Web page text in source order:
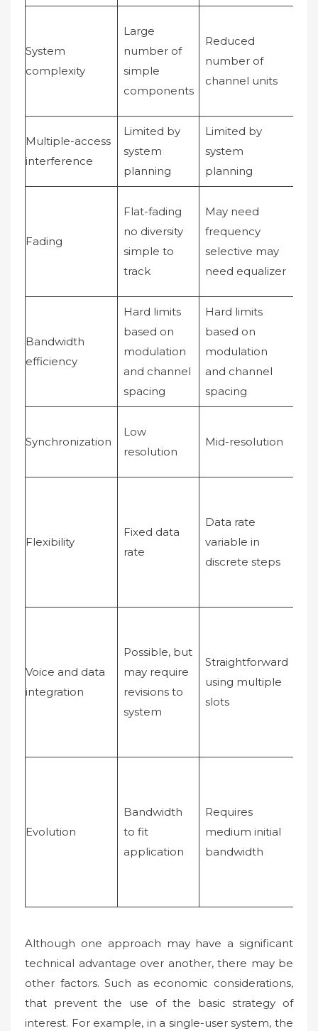
System
complexity
Large
number of
simple
components
Reduced
number of
channel units
Multiple-access
interference
Limited by
system
planning
Limited by
system
planning
Fading
Flat-fading
no diversity
simple to
track
May need
frequency
selective may
need equalizer
Bandwidth
efficiency
Hard limits
based on
modulation
and channel
spacing
Hard limits
based on
modulation
and channel
spacing
Synchronization
Low
resolution
Mid-resolution
Flexibility
Fixed data
rate
Data rate
variable in
discrete steps
Voice and data
integration
Possible, but
may require
revisions to
system
Straightforward
using multiple
slots
Evolution
Bandwidth
to fit
application
Requires
medium initial
bandwidth
Although one approach may have a significant
technical advantage over another, there may be
other factors. Such as economic considerations,
that prevent the use of the basic strategy of
interest. For example, in a single-user system, the